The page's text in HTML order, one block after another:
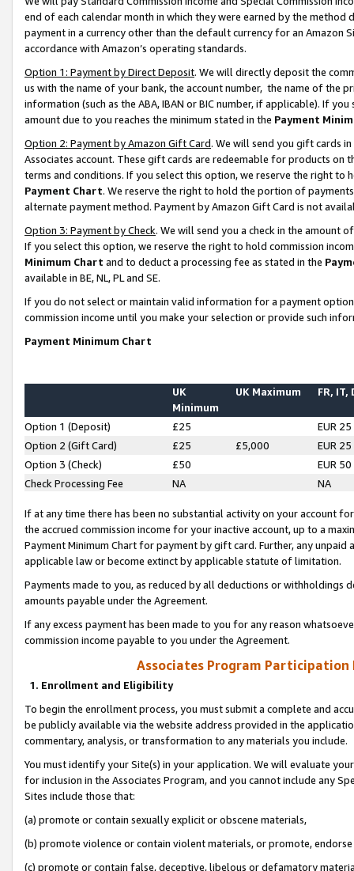
end of each calendar month in which they were earned by the
payment in a currency other than the default currency for an Amazon
accordance with Amazon’s operating standards.
Option 1: Payment by Direct Deposit. We will directly deposit the
us with the name of your bank, the account number, the name of the
information (such as the ABA, IBAN or BIC number, if applicable). If
amount due to you reaches the minimum stated in the Payment
Option 2: Payment by Amazon Gift Card. We will send you gift cards
Associates account. These gift cards are redeemable for products on
terms and conditions. If you select this option, we reserve the right to
Payment Chart. We reserve the right to hold the portion of
alternate payment method. Payment by Amazon Gift Card is not
Option 3: Payment by Check. We will send you a check in the amount
If you select this option, we reserve the right to hold commission
Minimum Chart and to deduct a processing fee as stated in the
available in BE, NL, PL and SE.
If you do not select or maintain valid information for a payment
commission income until you make your selection or provide such
Payment Minimum Chart
UK
Minimum
UK Maximum FR, IT,
Option 1 (Deposit) £25
EUR 25
Option 2 (Gift Card)
£25 £5,000
EUR 25
Option 3 (Check)
£50
EUR 50
Check Processing Fee
NA NA
If at any time there has been no substantial activity on your account
the accrued commission income for your inactive account, up to a
Payment Minimum Chart for payment by gift card. Further, any
applicable law or become extinct by applicable statute of limitation.
Payments made to you, as reduced by all deductions or
amounts payable under the Agreement.
If any excess payment has been made to you for any reason
commission income payable to you under the Agreement.
Associates Program Participation
1. Enrollment and Eligibility
To begin the enrollment process, you must submit a complete and
be publicly available via the website address provided in the
commentary, analysis, or transformation to any materials you include.
You must identify your Site(s) in your application. We will evaluate
for inclusion in the Associates Program, and you cannot include any
Sites include those that:
(a) promote or contain sexually explicit or obscene materials,
(b) promote violence or contain violent materials, or promote,
(c) promote or contain false, deceptive, libelous or defamatory